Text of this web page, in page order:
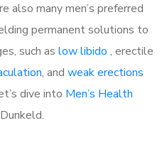
also many men’s preferred
permanent solutions to
such as low libido , erectile
, and weak erections
dive into Men’s Health
Dunkeld.